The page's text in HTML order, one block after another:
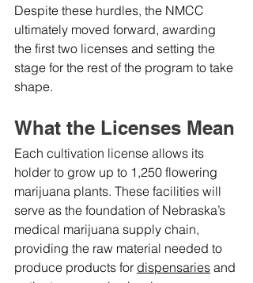
Despite these hurdles, the NMCC
ultimately moved forward, awarding
the first two licenses and setting the
stage for the rest of the program to take
shape.
What the Licenses Mean
Each cultivation license allows its
holder to grow up to 1,250 flowering
marijuana plants. These facilities will
serve as the foundation of Nebraska’s
medical marijuana supply chain,
providing the raw material needed to
produce products for dispensaries and